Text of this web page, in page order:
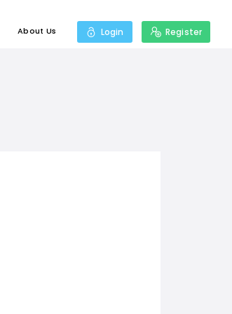
About Us Login Register